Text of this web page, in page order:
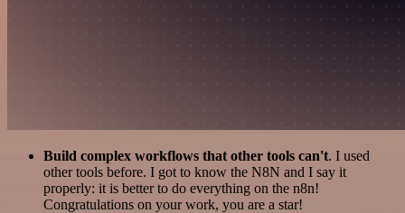
Build complex workflows that other tools can't. I used
other tools before. I got to know the N8N and I say it
properly: it is better to do everything on the n8n!
Congratulations on your work, you are a star!